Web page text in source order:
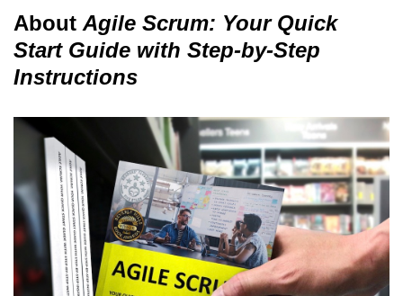
About Agile Scrum: Your Quick
Start Guide with Step-by-Step
Instructions